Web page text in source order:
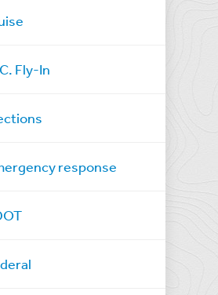
Fly-In
response